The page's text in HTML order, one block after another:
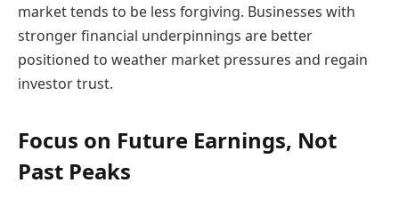
market tends to be less forgiving. Businesses with
stronger financial underpinnings are better
positioned to weather market pressures and regain
investor trust.
Focus on Future Earnings, Not
Past Peaks